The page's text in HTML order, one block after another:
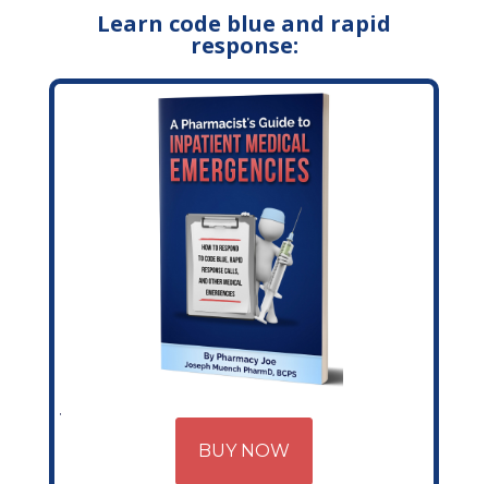
Learn code blue and rapid
response:
BUY NOW